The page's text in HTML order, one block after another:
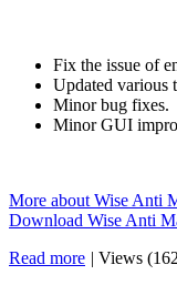
Fix the issue of
Updated various
Minor bug fixes.
Minor GUI
More about Wise Anti
Download Wise Anti
Read more | Views